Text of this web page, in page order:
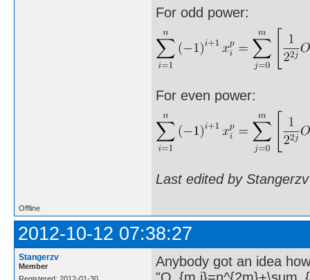
For odd power:
For even power:
Last edited by
Offline
2012-10-12 07:38:27
Stangerzv
Member
Anybody got an idea